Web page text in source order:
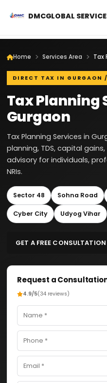
DMCGLOBAL
Home Services Area
DIRECT TAX IN GURGAON
Tax Planning
Gurgaon
Tax Planning Services in
planning, TDS, capital
advisory for individuals,
NRIs.
Sector 48 Sohna Road
Cyber City Udyog Vihar
GET A FREE CONSULTATION
Request a
4.9/5(34 reviews)